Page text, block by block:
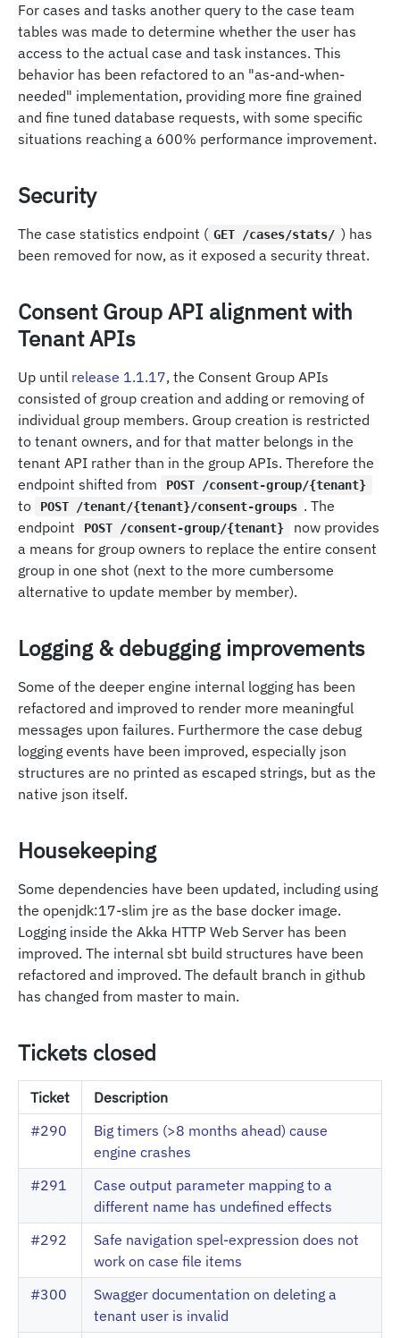
For cases and tasks another query to the case team
tables was made to determine whether the user has
access to the actual case and task instances. This
behavior has been refactored to an "as-and-when-
needed" implementation, providing more fine grained
and fine tuned database requests, with some specific
situations reaching a 600% performance improvement.
Security
The case statistics endpoint ( GET /cases/stats/ ) has
been removed for now, as it exposed a security threat.
Consent Group API alignment with
Tenant APIs
Up until release 1.1.17, the Consent Group APIs
consisted of group creation and adding or removing of
individual group members. Group creation is restricted
to tenant owners, and for that matter belongs in the
tenant API rather than in the group APIs. Therefore the
endpoint shifted from
POST /consent-group/{tenant}
to POST /tenant/{tenant}/consent-groups . The
endpoint
POST /consent-group/{tenant}
now provides
a means for group owners to replace the entire consent
group in one shot (next to the more cumbersome
alternative to update member by member).
Logging & debugging improvements
Some of the deeper engine internal logging has been
refactored and improved to render more meaningful
messages upon failures. Furthermore the case debug
logging events have been improved, especially json
structures are no printed as escaped strings, but as the
native json itself.
Housekeeping
Some dependencies have been updated, including using
the openjdk:17-slim jre as the base docker image.
Logging inside the Akka HTTP Web Server has been
improved. The internal sbt build structures have been
refactored and improved. The default branch in github
has changed from master to main.
Tickets closed
Ticket
Description
#290
Big timers (>8 months ahead) cause
engine crashes
#291
Case output parameter mapping to a
different name has undefined effects
#292
Safe navigation spel-expression does not
work on case file items
#300
Swagger documentation on deleting a
tenant user is invalid